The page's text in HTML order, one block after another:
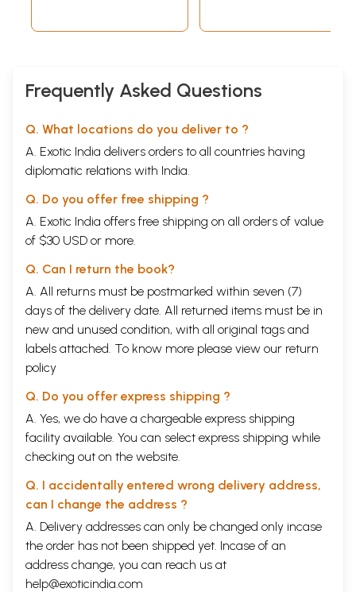
Frequently Asked Questions
Q. What locations do you deliver to ?
A. Exotic India delivers orders to all countries having
diplomatic relations with India.
Q. Do you offer free shipping ?
A. Exotic India offers free shipping on all orders of value
of $30 USD or more.
Q. Can I return the book?
A. All returns must be postmarked within seven (7)
days of the delivery date. All returned items must be in
new and unused condition, with all original tags and
labels attached. To know more please view our return
policy
Q. Do you offer express shipping ?
A. Yes, we do have a chargeable express shipping
facility available. You can select express shipping while
checking out on the website.
Q. I accidentally entered wrong delivery address,
can I change the address ?
A. Delivery addresses can only be changed only incase
the order has not been shipped yet. Incase of an
address change, you can reach us at
help@exoticindia.com